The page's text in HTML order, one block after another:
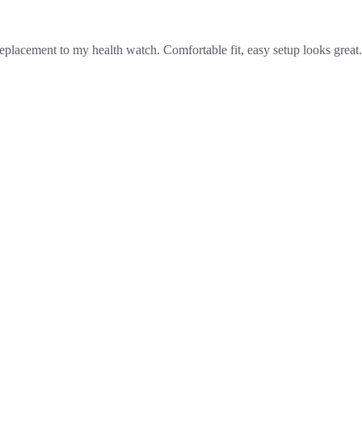
to my health watch. Comfortable fit, easy setup looks great.